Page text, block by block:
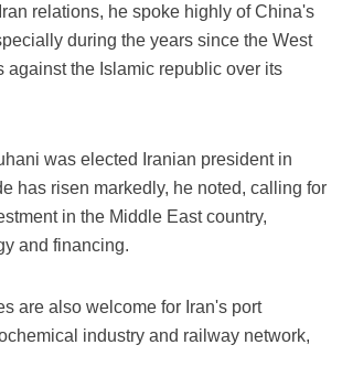
relations, he spoke highly of China's
during the years since the West
against the Islamic republic over its
was elected Iranian president in
has risen markedly, he noted, calling for
in the Middle East country,
and financing.
are also welcome for Iran's port
industry and railway network,